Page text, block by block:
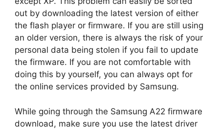
out by downloading the latest version of either
the flash player or firmware. If you are still using
an older version, there is always the risk of your
personal data being stolen if you fail to update
the firmware. If you are not comfortable with
doing this by yourself, you can always opt for
the online services provided by Samsung.
While going through the Samsung A22 firmware
download, make sure you use the latest driver